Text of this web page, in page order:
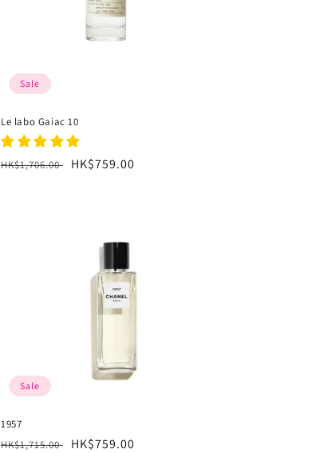
Sale
Le labo Gaiac 10
Regular
HK$1,706.00
Sale
HK$759.00
Sale
1957
Regular
HK$1,715.00
Sale
HK$759.00